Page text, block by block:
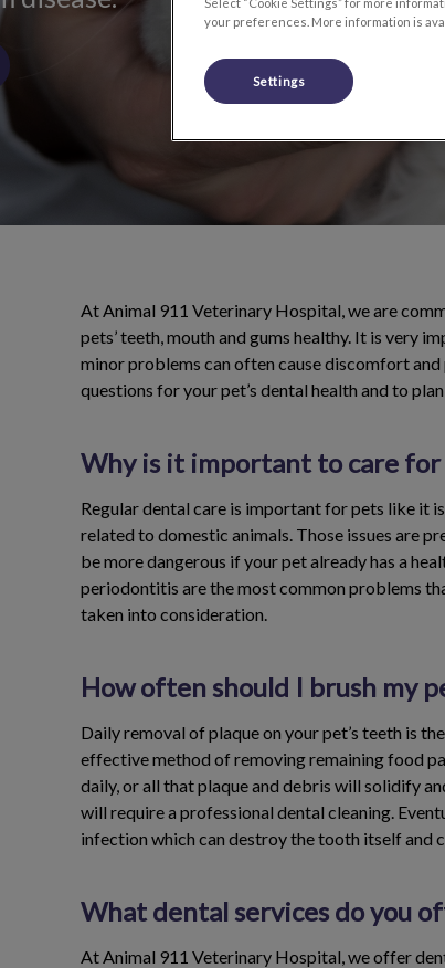
At Animal 911 Veterinary Hospital, we are
pets’ teeth, mouth and gums healthy. It is very
minor problems can often cause discomfort
questions for your pet’s dental health and to
Why is it important to care for
Regular dental care is important for pets like it
related to domestic animals. Those issues are
be more dangerous if your pet already has a
periodontitis are the most common problems
taken into consideration.
How often should I brush my
Daily removal of plaque on your pet’s teeth is
effective method of removing remaining food
daily, or all that plaque and debris will solidify
will require a professional dental cleaning.
infection which can destroy the tooth itself and
What dental services do you
At Animal 911 Veterinary Hospital, we offer
your preferences. More information is
Settings